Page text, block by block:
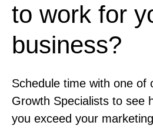
to work for
business?
Schedule time with one of
Growth Specialists to see
you exceed your